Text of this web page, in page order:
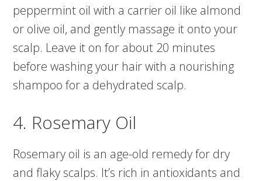
peppermint oil with a carrier oil like almond
or olive oil, and gently massage it onto your
scalp. Leave it on for about 20 minutes
before washing your hair with a nourishing
shampoo for a dehydrated scalp.
4. Rosemary Oil
Rosemary oil is an age-old remedy for dry
and flaky scalps. It’s rich in antioxidants and